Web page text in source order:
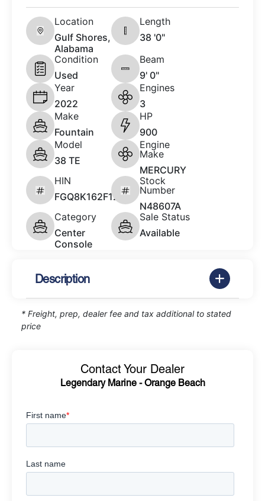
Location
Gulf Shores,
Alabama
Length
38 '0"
Condition
Used
Beam
9' 0"
Year
2022
Engines
3
Make
Fountain
HP
900
Model
38 TE
Engine
Make
MERCURY
HIN
FGQ8K162F122
Stock
Number
N48607A
Category
Center
Console
Sale Status
Available
Description
* Freight, prep, dealer fee and tax additional to stated
price
Contact Your Dealer
Legendary Marine - Orange Beach